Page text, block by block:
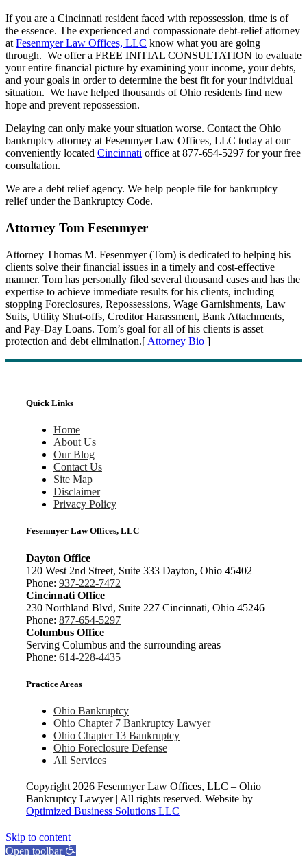
If you are a Cincinnati resident faced with repossession, time is of
the essence. The experienced and compassionate debt-relief attorney
atFesenmyer Law Offices, LLC know what you are going
through. We offer a FREE INITIAL CONSULTATION to evaluate
your entire financial picture by examining your income, your debts,
and your goals in order to determine the best fit for your individual
situation. We have helped thousands of Ohio residents find new
hope and prevent repossession.
Delaying can only make your situation worse. Contact the Ohio
bankruptcy attorney at Fesenmyer Law Offices, LLC today at our
conveniently located Cincinnati office at 877-654-5297 for your free
consultation.
We are a debt relief agency. We help people file for bankruptcy
relief under the Bankruptcy Code.
Attorney Tom Fesenmyer
Attorney Thomas M. Fesenmyer (Tom) is dedicated to helping his
clients solve their financial issues in a timely and cost-effective
manner. Tom has personally filed several thousand cases and has the
expertise to achieve immediate results for his clients, including
stopping Foreclosures, Repossessions, Wage Garnishments, Law
Suits, Utility Shut-offs, Creditor Harassment, Bank Attachments,
and Pay-Day Loans. Tom’s goal for all of his clients is asset
protection and debt elimination.[ Attorney Bio ]
Quick Links
Home
About Us
Our Blog
Contact Us
Site Map
Disclaimer
Privacy Policy
Fesenmyer Law Offices, LLC
Dayton Office
120 West 2nd Street, Suite 333 Dayton, Ohio 45402
Phone: 937-222-7472
Cincinnati Office
230 Northland Blvd, Suite 227 Cincinnati, Ohio 45246
Phone: 877-654-5297
Columbus Office
Serving Columbus and the surrounding areas
Phone: 614-228-4435
Practice Areas
Ohio Bankruptcy
Ohio Chapter 7 Bankruptcy Lawyer
Ohio Chapter 13 Bankruptcy
Ohio Foreclosure Defense
All Services
Copyright 2026 Fesenmyer Law Offices, LLC – Ohio
Bankruptcy Lawyer | All rights reserved. Website by
Optimized Business Solutions LLC
Skip to content
Open toolbar